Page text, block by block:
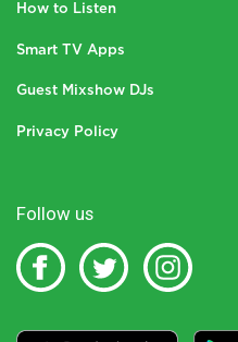
How to Listen
Smart TV Apps
Guest Mixshow DJs
Privacy Policy
Follow us